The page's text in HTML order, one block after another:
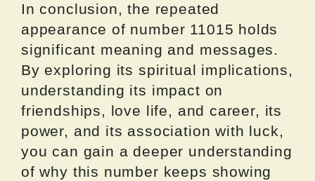
In conclusion, the repeated
appearance of number 11015 holds
significant meaning and messages.
By exploring its spiritual implications,
understanding its impact on
friendships, love life, and career, its
power, and its association with luck,
you can gain a deeper understanding
of why this number keeps showing